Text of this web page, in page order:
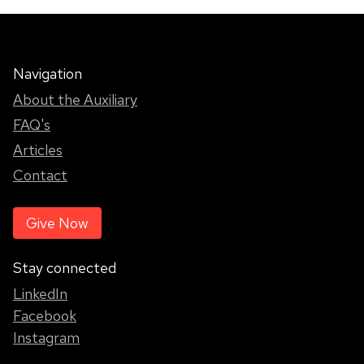
Navigation
About the Auxiliary
FAQ's
Articles
Contact
Give Now
Stay connected
LinkedIn
Facebook
Instagram